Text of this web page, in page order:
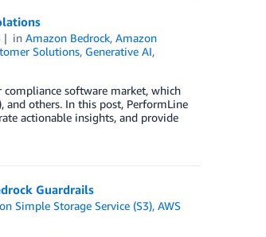
inAmazon Bedrock,Amazon
Solutions, Generative AI,
software market, which
and others. In this post, PerformLine
actionable insights, and provide
Guardrails
Simple Storage Service (S3),AWS